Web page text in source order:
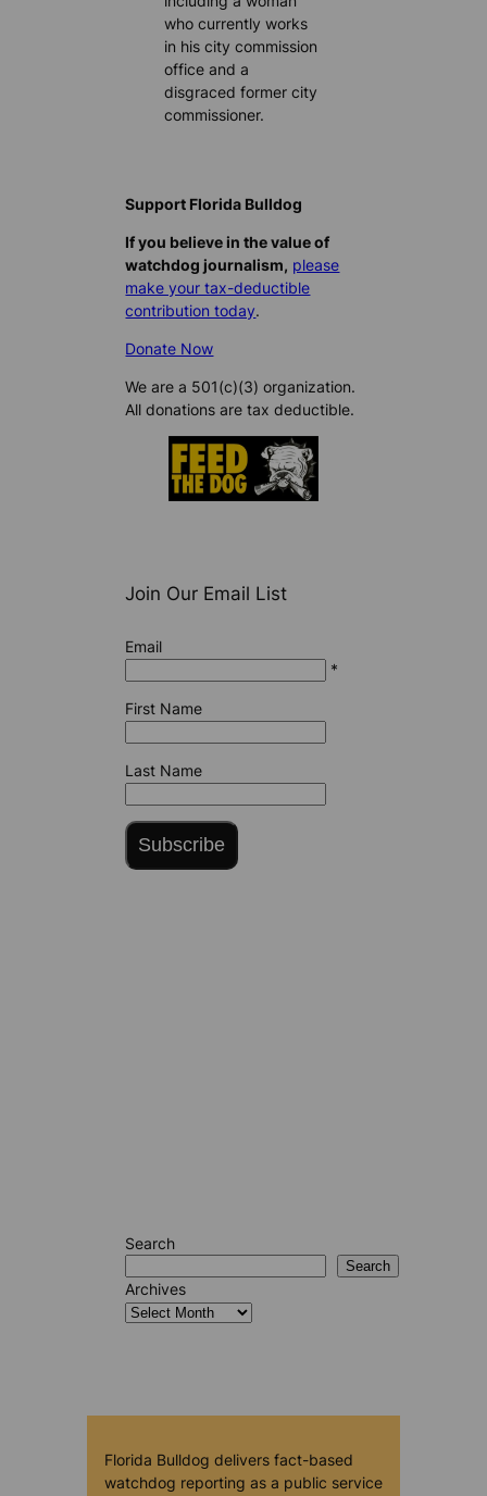
who currently works
in his city commission
office and a
disgraced former city
commissioner.
Support Florida Bulldog
If you believe in the value of
watchdog journalism, please
make your tax-deductible
contribution today.
Donate Now
We are a 501(c)(3) organization.
All donations are tax deductible.
Join Our Email List
Email
*
First Name
Last Name
Subscribe
Search
Search
Archives
Florida Bulldog delivers fact-based
watchdog reporting as a public service